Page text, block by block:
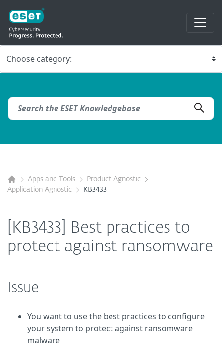
Apps and Tools
Product Agnostic
Application Agnostic
KB3433
[KB3433] Best practices to
protect against ransomware
Issue
You want to use the best practices to configure
your system to protect against ransomware
malware